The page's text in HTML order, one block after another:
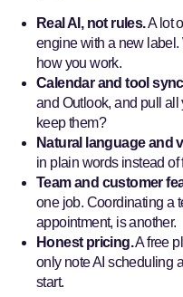
Real AI, not rules.A lot
engine with a new label.
how you work.
Calendar and tool
and Outlook, and pull
keep them?
Natural language and
in plain words instead of
Team and customer
one job. Coordinating a
appointment, is another.
Honest pricing.A free
only note AI scheduling
start.